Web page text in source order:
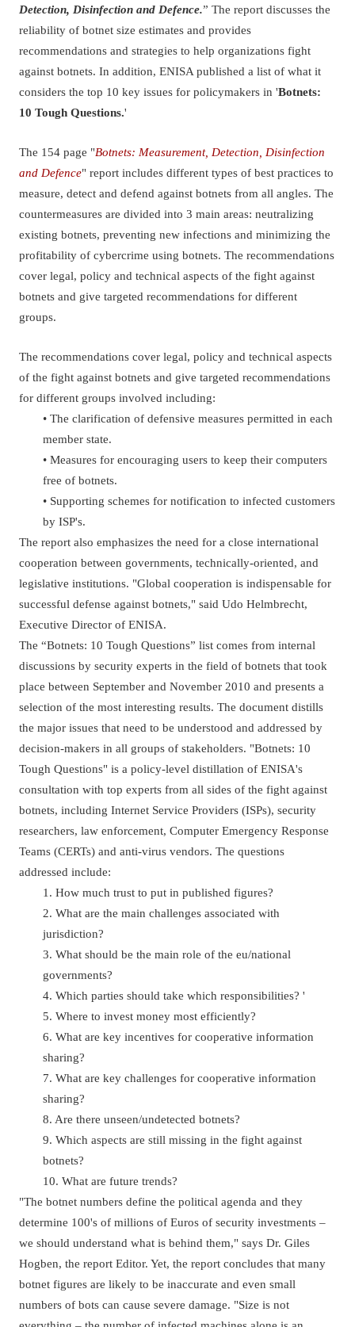
Detection, Disinfection and Defence.” The report discusses the
reliability of botnet size estimates and provides
recommendations and strategies to help organizations fight
against botnets. In addition, ENISA published a list of what it
considers the top 10 key issues for policymakers in 'Botnets:
10 Tough Questions.'
The 154 page "Botnets: Measurement, Detection, Disinfection
and Defence" report includes different types of best practices to
measure, detect and defend against botnets from all angles. The
countermeasures are divided into 3 main areas: neutralizing
existing botnets, preventing new infections and minimizing the
profitability of cybercrime using botnets. The recommendations
cover legal, policy and technical aspects of the fight against
botnets and give targeted recommendations for different
groups.
The recommendations cover legal, policy and technical aspects
of the fight against botnets and give targeted recommendations
for different groups involved including:
• The clarification of defensive measures permitted in each
member state.
• Measures for encouraging users to keep their computers
free of botnets.
• Supporting schemes for notification to infected customers
by ISP's.
The report also emphasizes the need for a close international
cooperation between governments, technically-oriented, and
legislative institutions. "Global cooperation is indispensable for
successful defense against botnets," said Udo Helmbrecht,
Executive Director of ENISA.
The “Botnets: 10 Tough Questions” list comes from internal
discussions by security experts in the field of botnets that took
place between September and November 2010 and presents a
selection of the most interesting results. The document distills
the major issues that need to be understood and addressed by
decision-makers in all groups of stakeholders. "Botnets: 10
Tough Questions" is a policy-level distillation of ENISA's
consultation with top experts from all sides of the fight against
botnets, including Internet Service Providers (ISPs), security
researchers, law enforcement, Computer Emergency Response
Teams (CERTs) and anti-virus vendors. The questions
addressed include:
1. How much trust to put in published figures?
2. What are the main challenges associated with
jurisdiction?
3. What should be the main role of the eu/national
governments?
4. Which parties should take which responsibilities? '
5. Where to invest money most efficiently?
6. What are key incentives for cooperative information
sharing?
7. What are key challenges for cooperative information
sharing?
8. Are there unseen/undetected botnets?
9. Which aspects are still missing in the fight against
botnets?
10. What are future trends?
"The botnet numbers define the political agenda and they
determine 100's of millions of Euros of security investments –
we should understand what is behind them," says Dr. Giles
Hogben, the report Editor. Yet, the report concludes that many
botnet figures are likely to be inaccurate and even small
numbers of bots can cause severe damage. "Size is not